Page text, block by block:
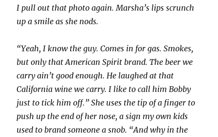
I pull out that photo again. Marsha’s lips scrunch
up a smile as she nods.
“Yeah, I know the guy. Comes in for gas. Smokes,
but only that American Spirit brand. The beer we
carry ain’t good enough. He laughed at that
California wine we carry. I like to call him Bobby
just to tick him off.” She uses the tip of a finger to
push up the end of her nose, a sign my own kids
used to brand someone a snob. “And why in the